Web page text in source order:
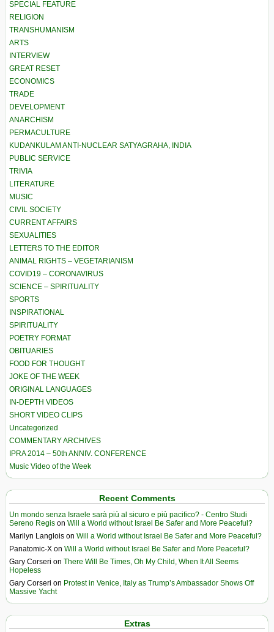
SPECIAL FEATURE
RELIGION
TRANSHUMANISM
ARTS
INTERVIEW
GREAT RESET
ECONOMICS
TRADE
DEVELOPMENT
ANARCHISM
PERMACULTURE
KUDANKULAM ANTI-NUCLEAR SATYAGRAHA, INDIA
PUBLIC SERVICE
TRIVIA
LITERATURE
MUSIC
CIVIL SOCIETY
CURRENT AFFAIRS
SEXUALITIES
LETTERS TO THE EDITOR
ANIMAL RIGHTS – VEGETARIANISM
COVID19 – CORONAVIRUS
SCIENCE – SPIRITUALITY
SPORTS
INSPIRATIONAL
SPIRITUALITY
POETRY FORMAT
OBITUARIES
FOOD FOR THOUGHT
JOKE OF THE WEEK
ORIGINAL LANGUAGES
IN-DEPTH VIDEOS
SHORT VIDEO CLIPS
Uncategorized
COMMENTARY ARCHIVES
IPRA 2014 – 50th ANNIV. CONFERENCE
Music Video of the Week
Recent Comments
Un mondo senza Israele sarà più al sicuro e più pacifico? - Centro Studi
Sereno Regis on Will a World without Israel Be Safer and More Peaceful?
Marilyn Langlois on Will a World without Israel Be Safer and More Peaceful?
Panatomic-X on Will a World without Israel Be Safer and More Peaceful?
Gary Corseri on There Will Be Times, Oh My Child, When It All Seems
Hopeless
Gary Corseri on Protest in Venice, Italy as Trump’s Ambassador Shows Off
Massive Yacht
Extras